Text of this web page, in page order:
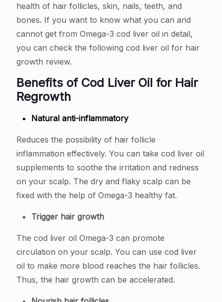
health of hair follicles, skin, nails, teeth, and
bones. If you want to know what you can and
cannot get from Omega-3 cod liver oil in detail,
you can check the following cod liver oil for hair
growth review.
Benefits of Cod Liver Oil for Hair
Regrowth
Natural anti-inflammatory
Reduces the possibility of hair follicle
inflammation effectively. You can take cod liver oil
supplements to soothe the irritation and redness
on your scalp. The dry and flaky scalp can be
fixed with the help of Omega-3 healthy fat.
Trigger hair growth
The cod liver oil Omega-3 can promote
circulation on your scalp. You can use cod liver
oil to make more blood reaches the hair follicles.
Thus, the hair growth can be accelerated.